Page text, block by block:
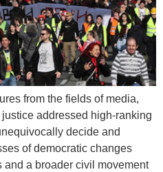
from the fields of media,
addressed high-ranking
decide and
of democratic changes
a broader civil movement